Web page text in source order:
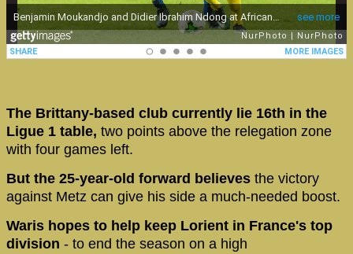
The Brittany-based club currently lie 16th in the
Ligue 1 table, two points above the relegation zone
with four games left.
But the 25-year-old forward believes the victory
against Metz can give his side a much-needed boost.
Waris hopes to help keep Lorient in France's top
division - to end the season on a high